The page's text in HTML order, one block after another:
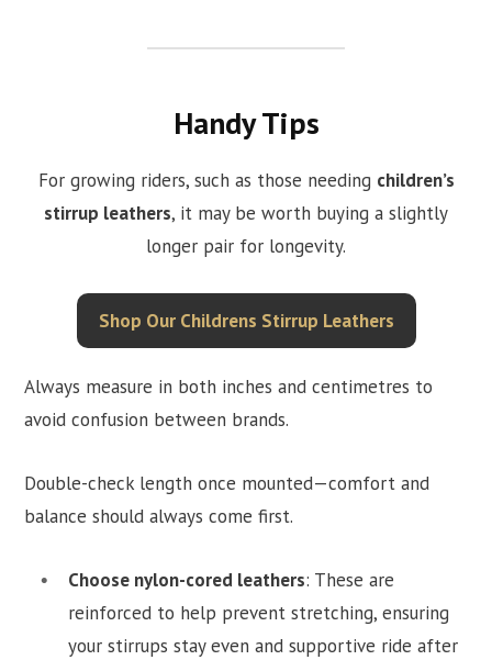
Handy Tips
For growing riders, such as those needing children’s
stirrup leathers, it may be worth buying a slightly
longer pair for longevity.
Shop Our Childrens Stirrup Leathers
Always measure in both inches and centimetres to
avoid confusion between brands.
Double-check length once mounted—comfort and
balance should always come first.
Choose nylon-cored leathers: These are
reinforced to help prevent stretching, ensuring
your stirrups stay even and supportive ride after